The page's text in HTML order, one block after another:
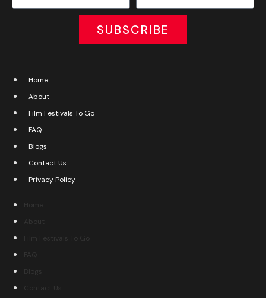
SUBSCRIBE
Home
About
Film Festivals To Go
FAQ
Blogs
Contact Us
Privacy Policy
Home
About
Film Festivals To Go
FAQ
Blogs